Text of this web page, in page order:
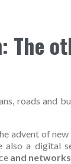
The
roads and
advent of new
also a digital
and